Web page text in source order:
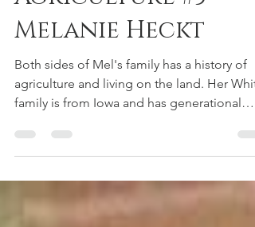
Agriculture #3 -
Melanie Heckt
Both sides of Mel's family has a history of
family is from Iowa and has generational
wealth...